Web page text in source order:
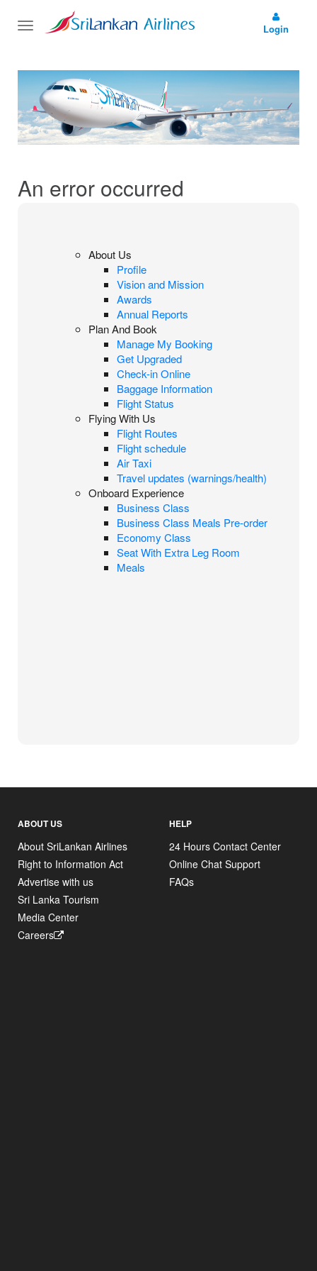
Toggle
Login
An error occurred
About Us
Profile
Vision and Mission
Awards
Annual Reports
Plan And Book
Manage My Booking
Get Upgraded
Check-in Online
Baggage Information
Flight Status
Flying With Us
Flight Routes
Flight schedule
Air Taxi
Travel updates (warnings/health)
Onboard Experience
Business Class
Business Class Meals Pre-order
Economy Class
Seat With Extra Leg Room
Meals
ABOUT US
About SriLankan Airlines
Right to Information Act
Advertise with us
Sri Lanka Tourism
Media Center
Careers
HELP
24 Hours Contact Center
Online Chat Support
FAQs